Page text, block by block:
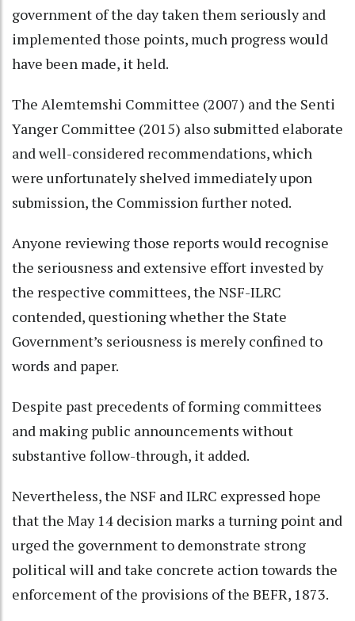
government of the day taken them seriously and
implemented those points, much progress would
have been made, it held.
The Alemtemshi Committee (2007) and the Senti
Yanger Committee (2015) also submitted elaborate
and well-considered recommendations, which
were unfortunately shelved immediately upon
submission, the Commission further noted.
Anyone reviewing those reports would recognise
the seriousness and extensive effort invested by
the respective committees, the NSF-ILRC
contended, questioning whether the State
Government’s seriousness is merely confined to
words and paper.
Despite past precedents of forming committees
and making public announcements without
substantive follow-through, it added.
Nevertheless, the NSF and ILRC expressed hope
that the May 14 decision marks a turning point and
urged the government to demonstrate strong
political will and take concrete action towards the
enforcement of the provisions of the BEFR, 1873.